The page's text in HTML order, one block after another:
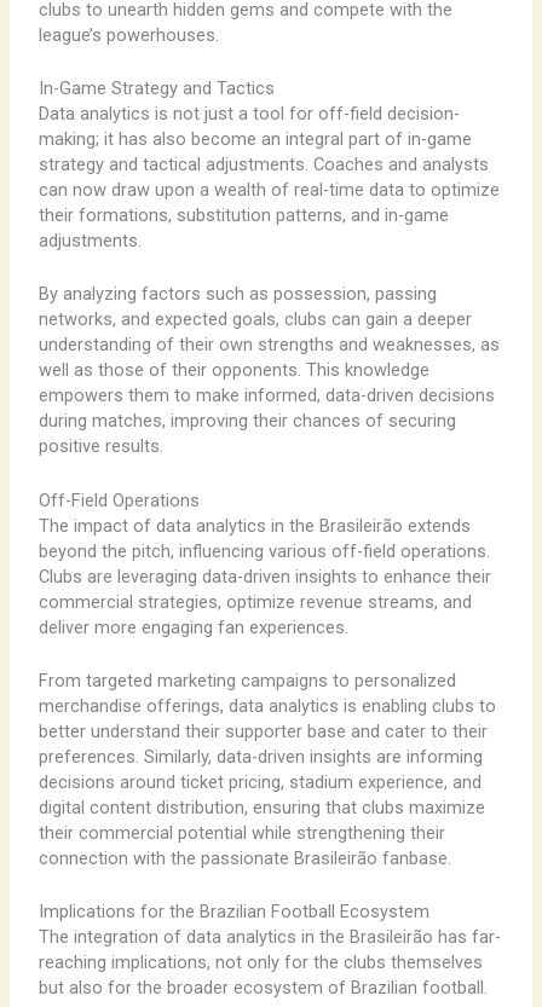
clubs to unearth hidden gems and compete with the
league’s powerhouses.
In-Game Strategy and Tactics
Data analytics is not just a tool for off-field decision-
making; it has also become an integral part of in-game
strategy and tactical adjustments. Coaches and analysts
can now draw upon a wealth of real-time data to optimize
their formations, substitution patterns, and in-game
adjustments.
By analyzing factors such as possession, passing
networks, and expected goals, clubs can gain a deeper
understanding of their own strengths and weaknesses, as
well as those of their opponents. This knowledge
empowers them to make informed, data-driven decisions
during matches, improving their chances of securing
positive results.
Off-Field Operations
The impact of data analytics in the Brasileirão extends
beyond the pitch, influencing various off-field operations.
Clubs are leveraging data-driven insights to enhance their
commercial strategies, optimize revenue streams, and
deliver more engaging fan experiences.
From targeted marketing campaigns to personalized
merchandise offerings, data analytics is enabling clubs to
better understand their supporter base and cater to their
preferences. Similarly, data-driven insights are informing
decisions around ticket pricing, stadium experience, and
digital content distribution, ensuring that clubs maximize
their commercial potential while strengthening their
connection with the passionate Brasileirão fanbase.
Implications for the Brazilian Football Ecosystem
The integration of data analytics in the Brasileirão has far-
reaching implications, not only for the clubs themselves
but also for the broader ecosystem of Brazilian football.